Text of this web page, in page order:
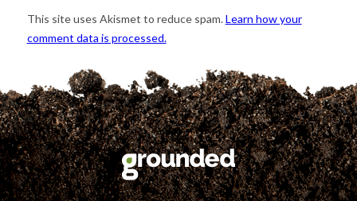
This site uses Akismet to reduce spam.Learn how your
comment data is processed.